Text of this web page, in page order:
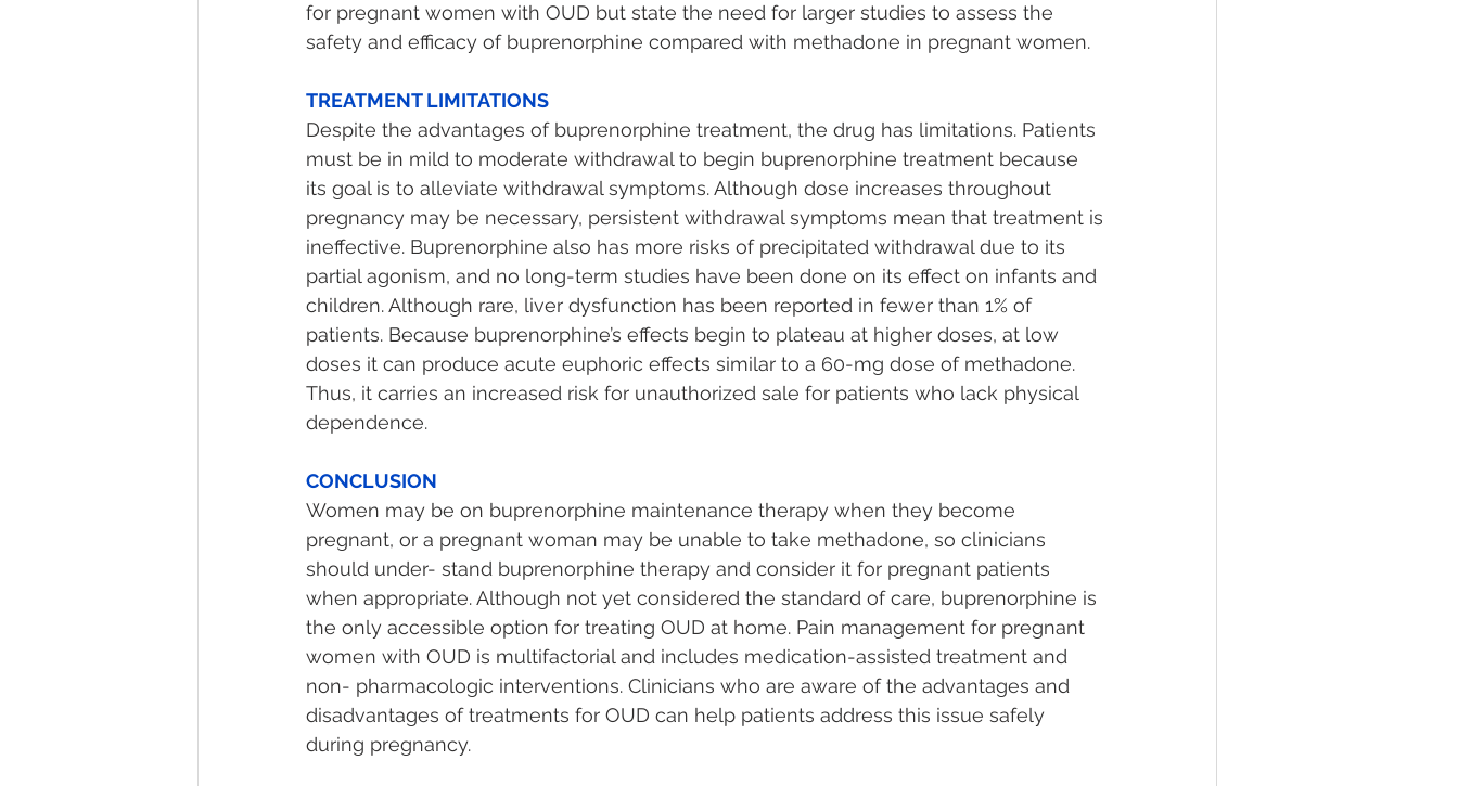
for pregnant women with OUD but state the need for larger studies to assess the
safety and efficacy of buprenorphine compared with methadone in pregnant women.
TREATMENT LIMITATIONS
Despite the advantages of buprenorphine treatment, the drug has limitations. Patients
must be in mild to moderate withdrawal to begin buprenorphine treatment because
its goal is to alleviate withdrawal symptoms. Although dose increases throughout
pregnancy may be necessary, persistent withdrawal symptoms mean that treatment is
ineffective. Buprenorphine also has more risks of precipitated withdrawal due to its
partial agonism, and no long-term studies have been done on its effect on infants and
children. Although rare, liver dysfunction has been reported in fewer than 1% of
patients. Because buprenorphine’s effects begin to plateau at higher doses, at low
doses it can produce acute euphoric effects similar to a 60-mg dose of methadone.
Thus, it carries an increased risk for unauthorized sale for patients who lack physical
dependence.
CONCLUSION
Women may be on buprenorphine maintenance therapy when they become
pregnant, or a pregnant woman may be unable to take methadone, so clinicians
should under- stand buprenorphine therapy and consider it for pregnant patients
when appropriate. Although not yet considered the standard of care, buprenorphine is
the only accessible option for treating OUD at home. Pain management for pregnant
women with OUD is multifactorial and includes medication-assisted treatment and
non- pharmacologic interventions. Clinicians who are aware of the advantages and
disadvantages of treatments for OUD can help patients address this issue safely
during pregnancy.